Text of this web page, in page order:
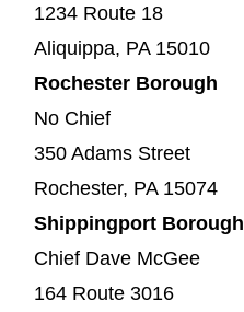
1234 Route 18
Aliquippa, PA 15010
Rochester Borough
No Chief
350 Adams Street
Rochester, PA 15074
Shippingport Borough
Chief Dave McGee
164 Route 3016